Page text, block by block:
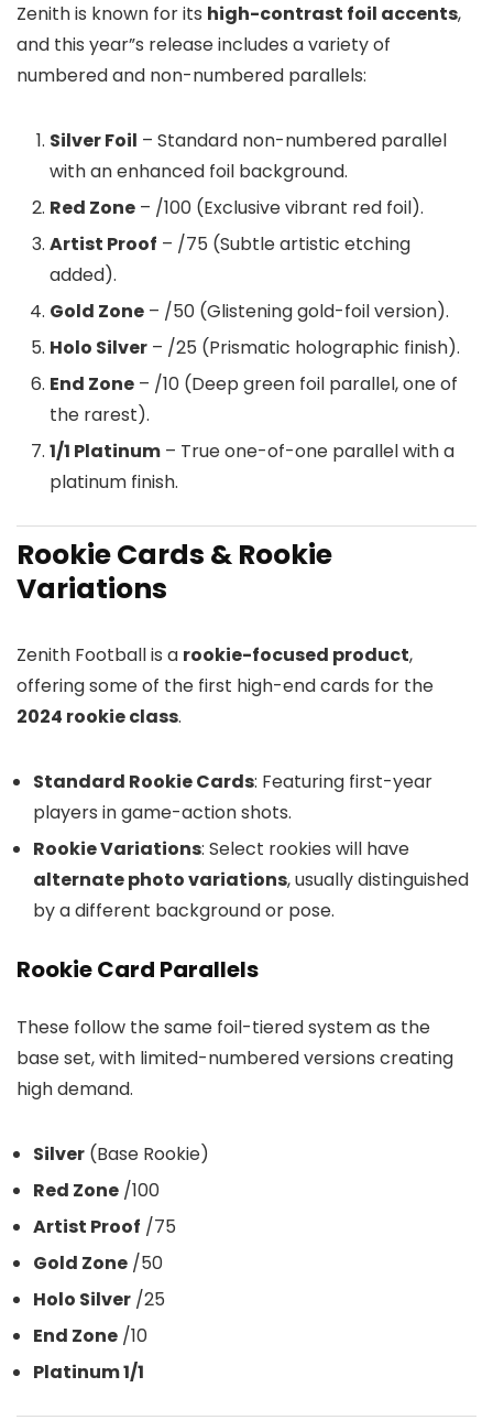
Zenith is known for its high-contrast foil accents,
and this year”s release includes a variety of
numbered and non-numbered parallels:
Silver Foil – Standard non-numbered parallel
with an enhanced foil background.
Red Zone – /100 (Exclusive vibrant red foil).
Artist Proof – /75 (Subtle artistic etching
added).
Gold Zone – /50 (Glistening gold-foil version).
Holo Silver – /25 (Prismatic holographic finish).
End Zone – /10 (Deep green foil parallel, one of
the rarest).
1/1 Platinum – True one-of-one parallel with a
platinum finish.
Rookie Cards & Rookie
Variations
Zenith Football is a rookie-focused product,
offering some of the first high-end cards for the
2024 rookie class.
Standard Rookie Cards: Featuring first-year
players in game-action shots.
Rookie Variations: Select rookies will have
alternate photo variations, usually distinguished
by a different background or pose.
Rookie Card Parallels
These follow the same foil-tiered system as the
base set, with limited-numbered versions creating
high demand.
Silver (Base Rookie)
Red Zone /100
Artist Proof /75
Gold Zone /50
Holo Silver /25
End Zone /10
Platinum 1/1